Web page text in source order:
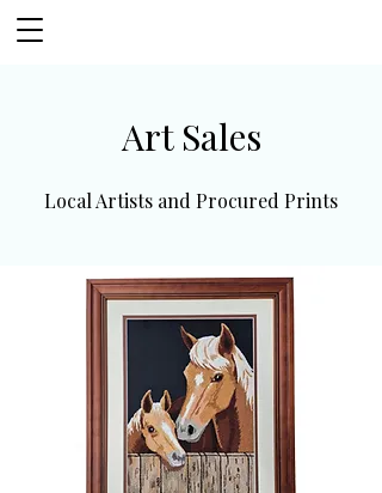
Art Sales
Local Artists and Procured Prints